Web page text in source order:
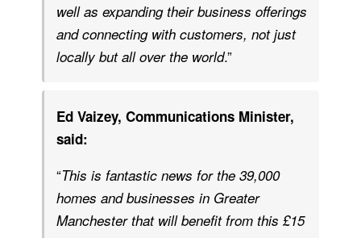
well as expanding their business offerings
and connecting with customers, not just
locally but all over the world.”
Ed Vaizey, Communications Minister,
said:
“This is fantastic news for the 39,000
homes and businesses in Greater
Manchester that will benefit from this £15